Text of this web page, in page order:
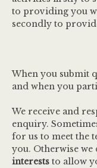
to providing you
secondly to
When you submit
and when you
We receive and
enquiry.
for us to meet the
you. Otherwise we
interests to allow